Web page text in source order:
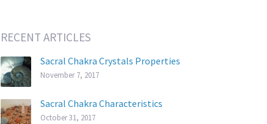
RECENT ARTICLES
Sacral Chakra Crystals Properties
November 7, 2017
Sacral Chakra Characteristics
October 31, 2017